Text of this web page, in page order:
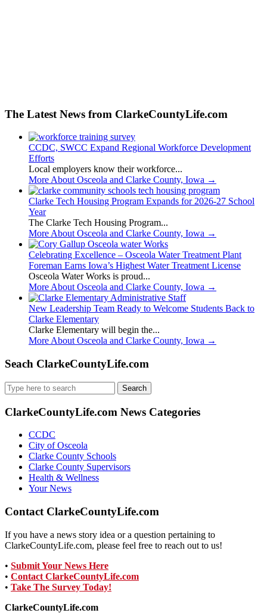
The Latest News from ClarkeCountyLife.com
CCDC, SWCC Expand Regional Workforce Development
Efforts
Local employers know their workforce...
More About Osceola and Clarke County, Iowa →
Clarke Tech Housing Program Expands for 2026-27 School
Year
The Clarke Tech Housing Program...
More About Osceola and Clarke County, Iowa →
Celebrating Excellence – Osceola Water Treatment Plant
Foreman Earns Iowa’s Highest Water Treatment License
Osceola Water Works is proud...
More About Osceola and Clarke County, Iowa →
New Leadership Team Ready to Welcome Students Back to
Clarke Elementary
Clarke Elementary will begin the...
More About Osceola and Clarke County, Iowa →
Seach ClarkeCountyLife.com
Search
for:
ClarkeCountyLife.com News Categories
CCDC
City of Osceola
Clarke County Schools
Clarke County Supervisors
Health & Wellness
Your News
Contact ClarkeCountyLife.com
If you have a news story idea or a question pertaining to
ClarkeCountyLife.com, please feel free to reach out to us!
• Submit Your News Here
• Contact ClarkeCountyLife.com
• Take The Survey Today!
ClarkeCountyLife.com